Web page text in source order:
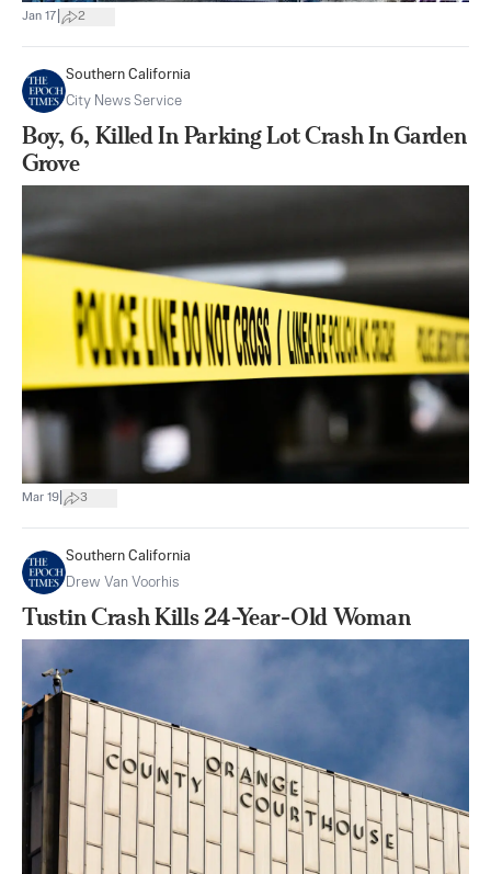
Jan 17 2
Southern California
City News Service
Boy, 6, Killed In Parking Lot Crash In Garden
Grove
Mar 19 3
Southern California
Drew Van Voorhis
Tustin Crash Kills 24-Year-Old Woman